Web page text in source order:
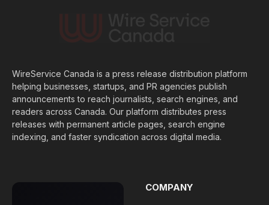
WireService Canada is a press release distribution platform
helping businesses, startups, and PR agencies publish
announcements to reach journalists, search engines, and
readers across Canada. Our platform distributes press
releases with permanent article pages, search engine
indexing, and faster syndication across digital media.
COMPANY